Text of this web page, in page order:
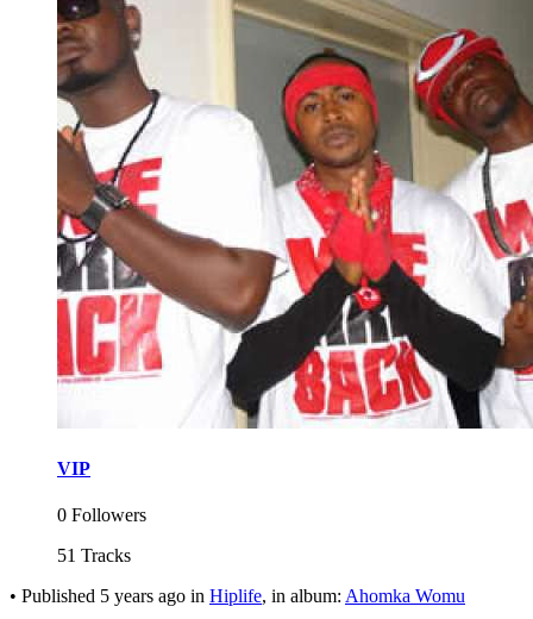
VIP
0 Followers
51 Tracks
• Published 5 years ago in Hiplife, in album: Ahomka Womu